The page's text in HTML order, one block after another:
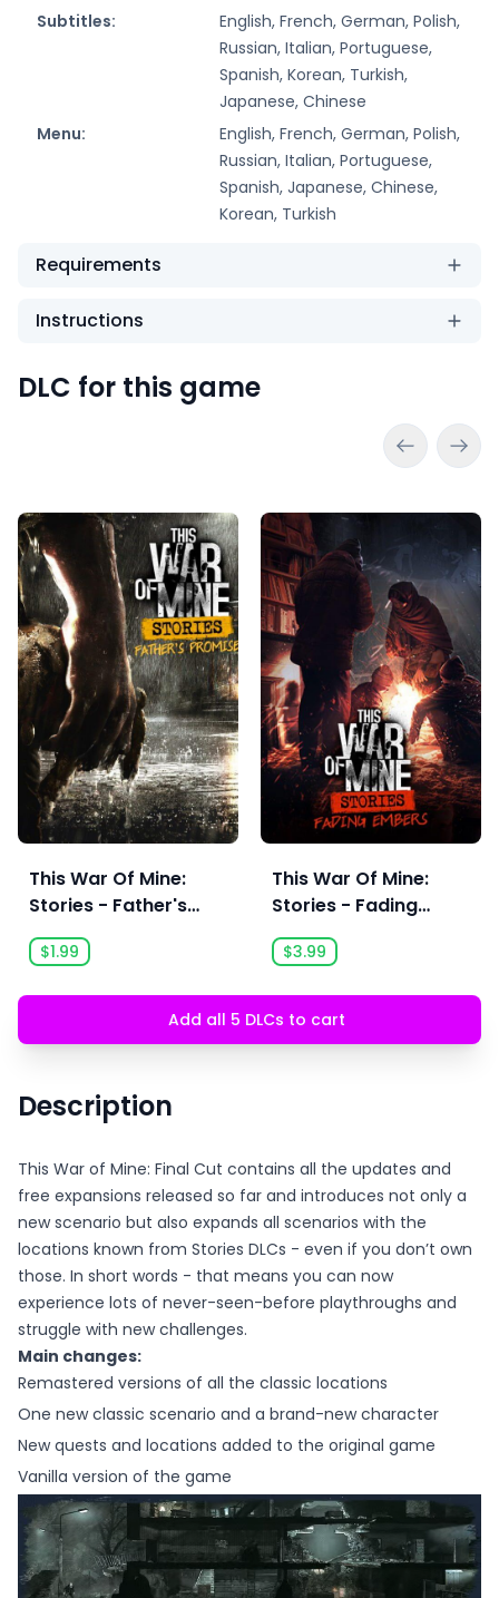
Subtitles:
English, French, German, Polish,
Russian, Italian, Portuguese,
Spanish, Korean, Turkish,
Japanese, Chinese
Menu:
English, French, German, Polish,
Russian, Italian, Portuguese,
Spanish, Japanese, Chinese,
Korean, Turkish
Requirements
Instructions
DLC for this game
This War Of Mine:
Stories - Father's
Promise (Ep,1)
$1.99
This War Of Mine:
Stories - Fading
Embers (Ep, 3)
$3.99
Add all 5 DLCs to cart
Description
This War of Mine: Final Cut contains all the updates and
free expansions released so far and introduces not only a
new scenario but also expands all scenarios with the
locations known from Stories DLCs - even if you don’t own
those. In short words - that means you can now
experience lots of never-seen-before playthroughs and
struggle with new challenges.
Main changes:
Remastered versions of all the classic locations
One new classic scenario and a brand-new character
New quests and locations added to the original game
Vanilla version of the game